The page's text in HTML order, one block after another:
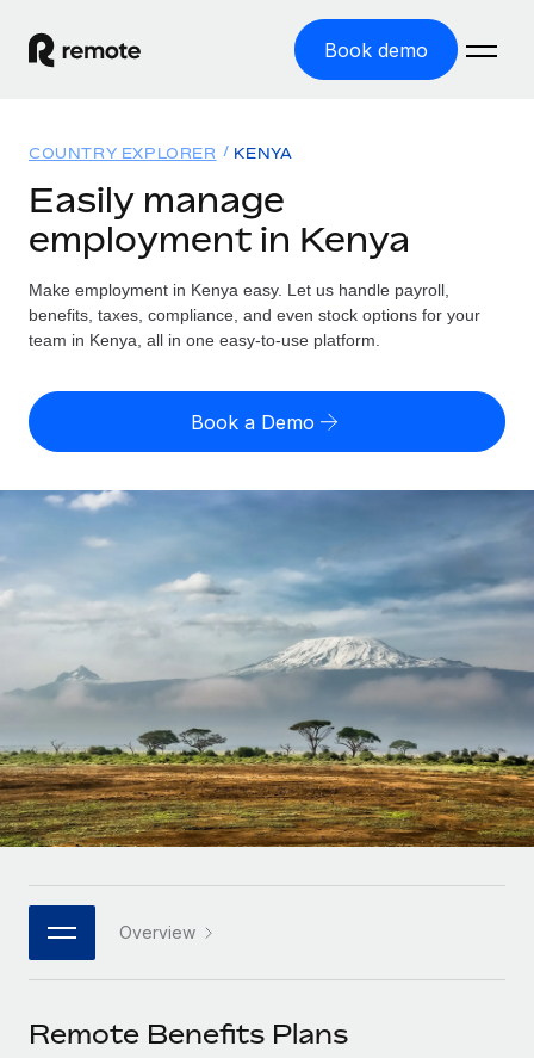
Book demo
GLOBAL EMPLOYMENT
Global Payroll
Run compliant payroll easily
Expand globally with zero entity cost
Contractor Management
Onboard and manage contractors globally
PEO
Outsource complex employment tasks
INFRASTRUCTURE
Remote Embedded
Seamlessly integrate HR into workflows
Platform
Built-in core HR functions for your team
Connect New
Connect any AI tool to Remote using our MCP
Solutions
GLOBAL COVERAGE
Country Explorer
US State Explorer
Compare Remote
GROWTH STAGE
Startups
Agile global HR & payroll solutions for growing
companies
Mid-market
Expand teams with tailored HR solutions
Enterprise
Global HR for large businesses
PARTNER WITH US
Become a partner
Resources
Misclassification risk calculator
Check employee misclassification risk by country
Calculate total employee costs in any country
Contractor payout calculator
Explore currency options and payout speeds for global
LEARN WITH REMOTE
Research & Guides
Case studies
HR Glossary
Job Description Library
Pricing
English (United States)
Nederlands
Deutsch
Español
Italiano
日本語
한국어
中文（简体）
Login
COUNTRY EXPLORER KENYA
Easily manage
employment in Kenya
Make employment in Kenya easy. Let us handle payroll,
benefits, taxes, compliance, and even stock options for your
team in Kenya, all in one easy-to-use platform.
Book a Demo
Overview
Remote Benefits Plans